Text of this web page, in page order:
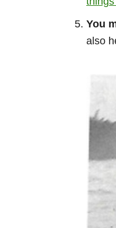
You
also